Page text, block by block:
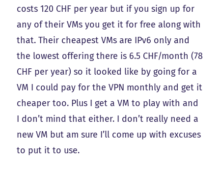
costs 120 CHF per year but if you sign up for
any of their VMs you get it for free along with
that. Their cheapest VMs are IPv6 only and
the lowest offering there is 6.5 CHF/month (78
CHF per year) so it looked like by going for a
VM I could pay for the VPN monthly and get it
cheaper too. Plus I get a VM to play with and
I don’t mind that either. I don’t really need a
new VM but am sure I’ll come up with excuses
to put it to use.